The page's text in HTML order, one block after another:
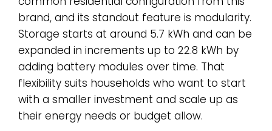
brand, and its standout feature is modularity.
Storage starts at around 5.7 kWh and can be
expanded in increments up to 22.8 kWh by
adding battery modules over time. That
flexibility suits households who want to start
with a smaller investment and scale up as
their energy needs or budget allow.